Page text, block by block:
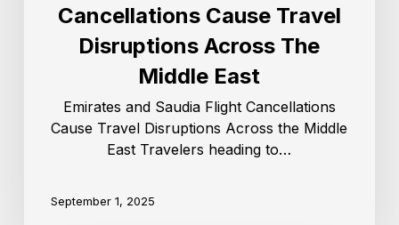
Cancellations Cause Travel
Disruptions Across The
Middle East
Emirates and Saudia Flight Cancellations
Cause Travel Disruptions Across the Middle
East Travelers heading to…
September 1, 2025